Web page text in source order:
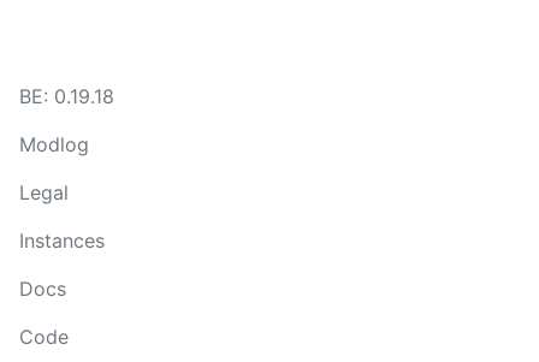
BE: 0.19.18
Modlog
Legal
Instances
Docs
Code